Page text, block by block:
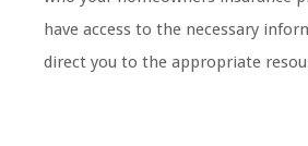
have access to the necessary
direct you to the appropriate